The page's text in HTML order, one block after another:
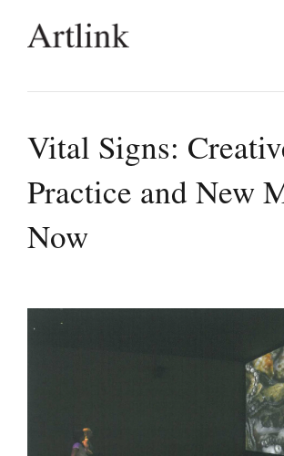
people.
Reviews
Tributes
Join Mailing List
Vital Signs:
Practice and New
Now